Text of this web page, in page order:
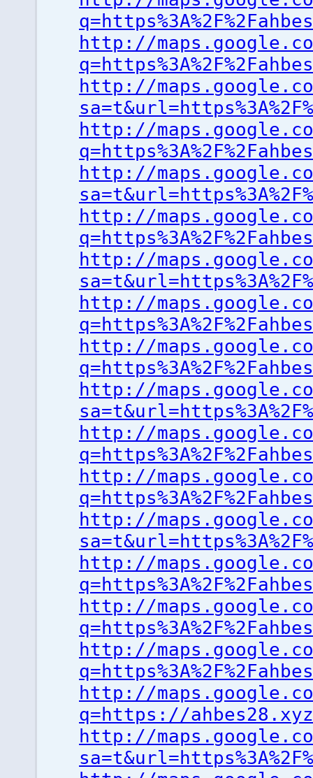
http://
http://
http://
http://
http://
http://
http://
http://
http://
http://
http://
http://
http://
http://
http://
http://
q=https://ahbes28.xyz
http://